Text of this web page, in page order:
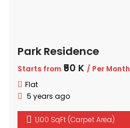
Park Residence
Starts from ₹50 K / Per Month
Flat
5 years ago
1,100 SqFt (Carpet Area)